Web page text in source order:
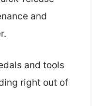
and
and tools
right out of